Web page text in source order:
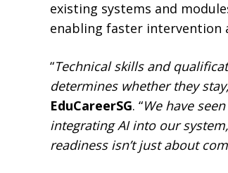
existing systems and
enabling faster intervention
“Technical skills and
determines whether they
EduCareerSG. “We have
integrating AI into our
readiness isn’t just about